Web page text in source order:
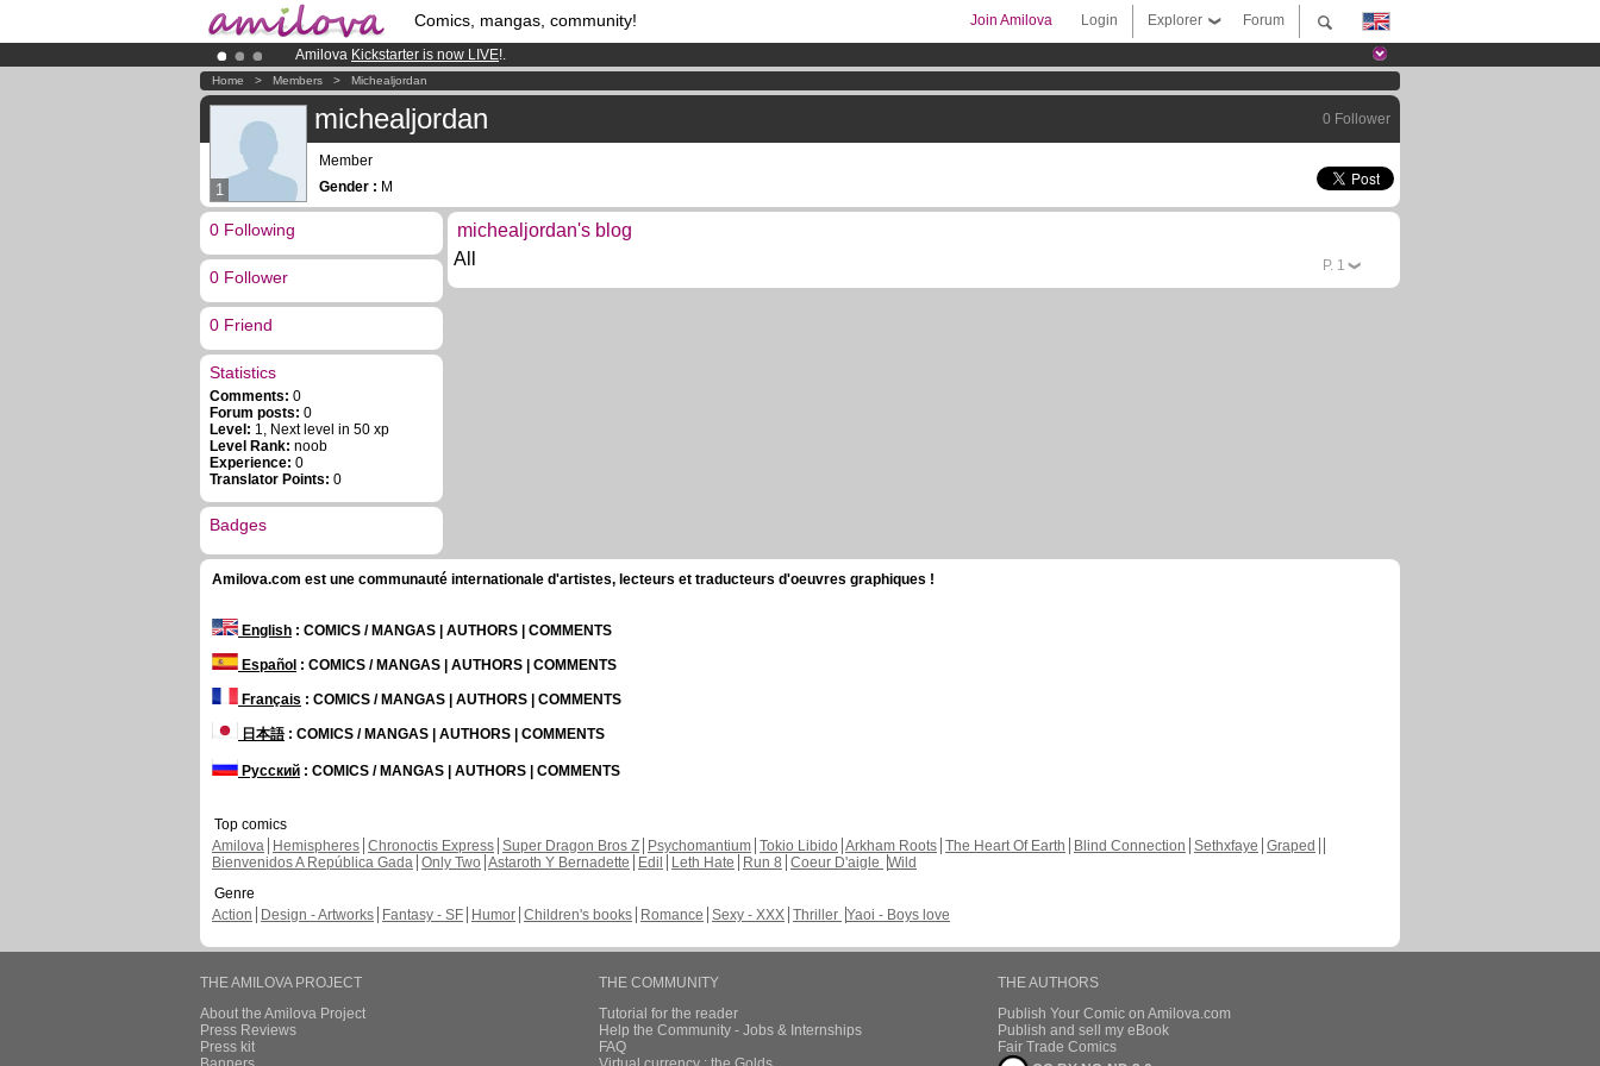
Comics, mangas, community! Forum
Explorer
Login
Join Amilova
Amilova Kickstarter is now LIVE!.
Already 134393membersand 1208comics & mangas!.
Premium membership from3.95 eurosper month !Get membership now
Home > Members > Michealjordan
0 Follower
1
michealjordan
Member
Gender : M
0 Following
0 Follower
0 Friend
Statistics
Comments: 0
Forum posts: 0
Level: 1, Next level in 50 xp
Level Rank: noob
Experience: 0
Translator Points: 0
Badges
michealjordan's blog
P. 1
All
Amilova.com est une communauté internationale d'artistes, lecteurs et traducteurs d'oeuvres graphiques !
English : COMICS / MANGAS | AUTHORS | COMMENTS
Español : COMICS / MANGAS | AUTHORS | COMMENTS
Français : COMICS / MANGAS | AUTHORS | COMMENTS
日本語: COMICS / MANGAS | AUTHORS | COMMENTS
Русский : COMICS / MANGAS | AUTHORS | COMMENTS
Top comics
Amilova
Hemispheres Chronoctis Express Super Dragon Bros Z Psychomantium Tokio Libido Arkham Roots The Heart Of Earth Blind Connection Sethxfaye Graped
Bienvenidos A República Gada Only Two Astaroth Y Bernadette Edil Leth Hate Run 8 Coeur D'aigle Wild
Genre
Action
Design - Artworks Fantasy - SF Humor Children's books Romance Sexy - XXX Thriller Yaoi - Boys love
THE AMILOVA PROJECT
About the Amilova Project
Press Reviews
Press kit
THE COMMUNITY
Tutorial for the reader
Help the Community - Jobs & Internships
FAQ
THE AUTHORS
Publish Your Comic on Amilova.com
Publish and sell my eBook
Fair Trade Comics